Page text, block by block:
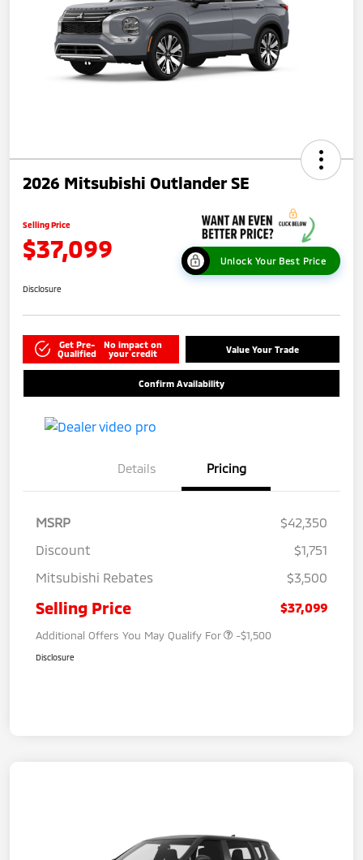
2026 Mitsubishi Outlander SE
Selling Price
$37,099 Unlock Your Best Price
Disclosure
Get Pre-
Qualified
No impact on
your credit
Value Your Trade
Confirm Availability
Details Pricing
MSRP
$42,350
Discount
$1,751
Mitsubishi Rebates
$3,500
Selling Price $37,099
Additional Offers You May Qualify For -$1,500
Disclosure